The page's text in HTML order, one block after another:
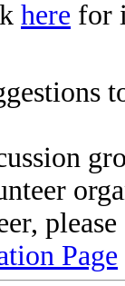
here for
Page